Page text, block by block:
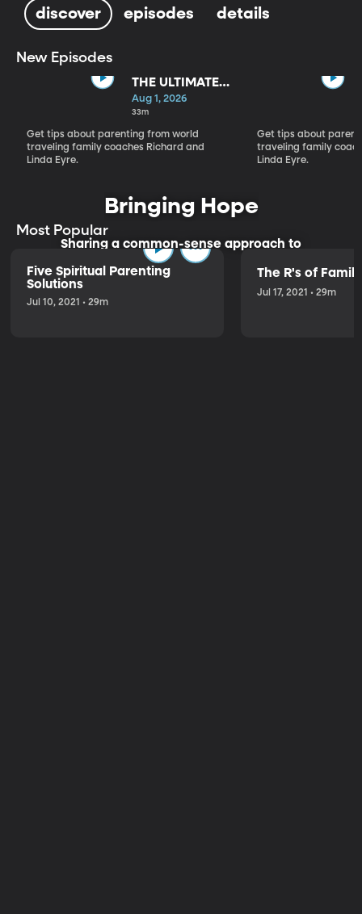
discover episodes details
New Episodes
THE ULTIMATE
PARADIGM
SHIFT
Aug 1, 2026
33m
Get tips about parenting from world
traveling family coaches Richard and
Linda Eyre.
Get tips about
traveling family
Linda Eyre.
Bringing Hope
Sharing a common-sense approach to
parenting.
Most Popular
Five Spiritual Parenting
Solutions
Jul 10, 2021 • 29m
The R's of
Jul 17, 2021 • 29m